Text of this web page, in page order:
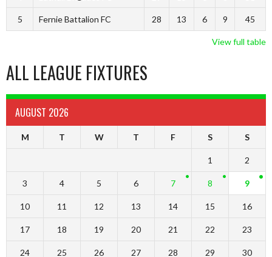
5 Fernie Battalion FC 28 13 6 9 45
View full table
ALL LEAGUE FIXTURES
AUGUST 2026
M T W T F S S
1 2
3 4 5 6 7 8 9
10 11 12 13 14 15 16
17 18 19 20 21 22 23
24 25 26 27 28 29 30